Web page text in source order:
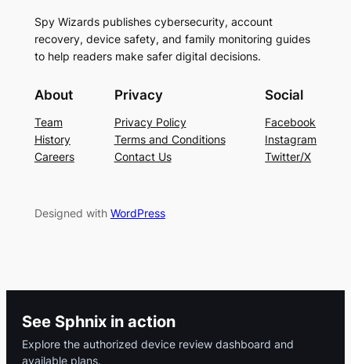
Spy Wizards publishes cybersecurity, account
recovery, device safety, and family monitoring guides
to help readers make safer digital decisions.
About
Team
History
Careers
Privacy
Privacy Policy
Terms and Conditions
Contact Us
Social
Facebook
Instagram
Twitter/X
Designed with WordPress
See Sphnix in action
Explore the authorized device review dashboard and
available plans.